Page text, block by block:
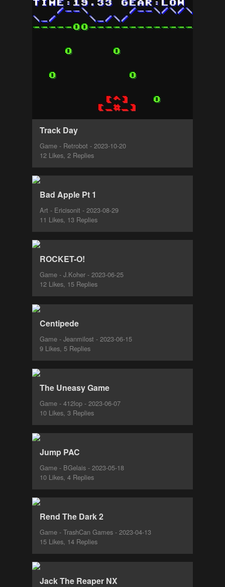
Track Day
Game - Retrobot - 2023-10-20
12 Likes, 2 Replies
Bad Apple Pt 1
Art - Ericisonit - 2023-08-29
11 Likes, 13 Replies
ROCKET-O!
Game - J.Koher - 2023-06-25
12 Likes, 15 Replies
Centipede
Game - Jeanmilost - 2023-06-15
9 Likes, 5 Replies
The Uneasy Game
Game - 412lop - 2023-06-07
10 Likes, 3 Replies
Jump PAC
Game - BGelais - 2023-05-18
10 Likes, 4 Replies
Rend The Dark 2
Game - TrashCan Games - 2023-04-13
15 Likes, 14 Replies
Jack The Reaper NX